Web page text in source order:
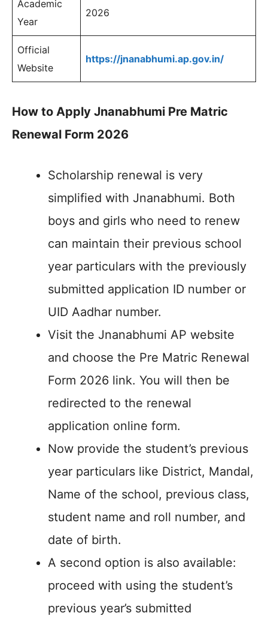
Academic
Year
2026
Official
Website
https://jnanabhumi.ap.gov.in/
How to Apply Jnanabhumi Pre Matric
Renewal Form 2026
Scholarship renewal is very
simplified with Jnanabhumi. Both
boys and girls who need to renew
can maintain their previous school
year particulars with the previously
submitted application ID number or
UID Aadhar number.
Visit the Jnanabhumi AP website
and choose the Pre Matric Renewal
Form 2026 link. You will then be
redirected to the renewal
application online form.
Now provide the student’s previous
year particulars like District, Mandal,
Name of the school, previous class,
student name and roll number, and
date of birth.
A second option is also available:
proceed with using the student’s
previous year’s submitted